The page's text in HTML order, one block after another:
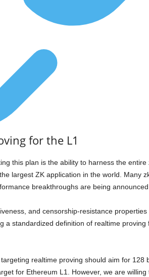
for the L1
this plan is the ability to harness the entire
largest ZK application in the world. Many
breakthroughs are being
and censorship-resistance
a standardized definition of realtime proving
realtime proving should aim for 128
for Ethereum L1. However, we are willing